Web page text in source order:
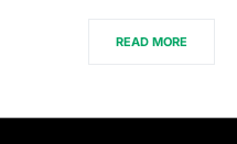
READ MORE